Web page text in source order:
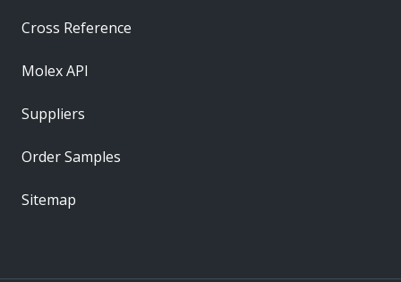
Cross Reference
Molex API
Suppliers
Order Samples
Sitemap